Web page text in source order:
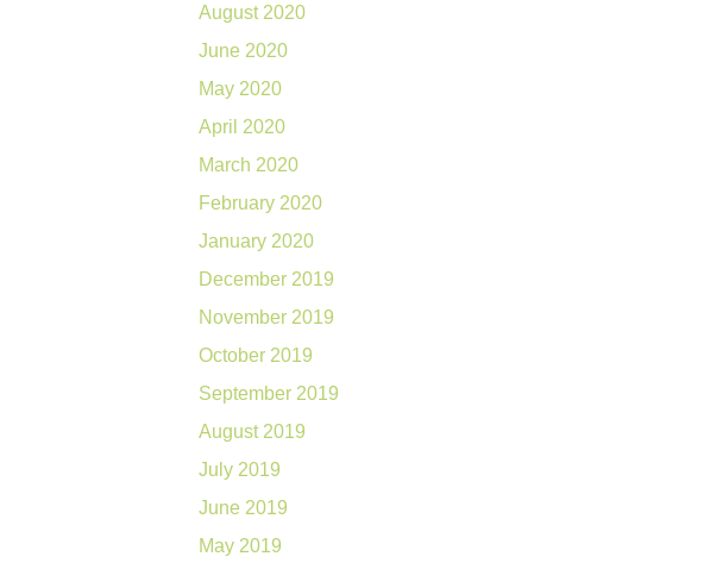
August 2020
June 2020
May 2020
April 2020
March 2020
February 2020
January 2020
December 2019
November 2019
October 2019
September 2019
August 2019
July 2019
June 2019
May 2019